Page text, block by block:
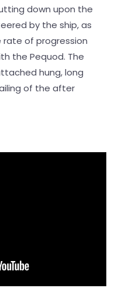
down upon the
by the ship, as
of progression
the Pequod. The
hung, long
of the after